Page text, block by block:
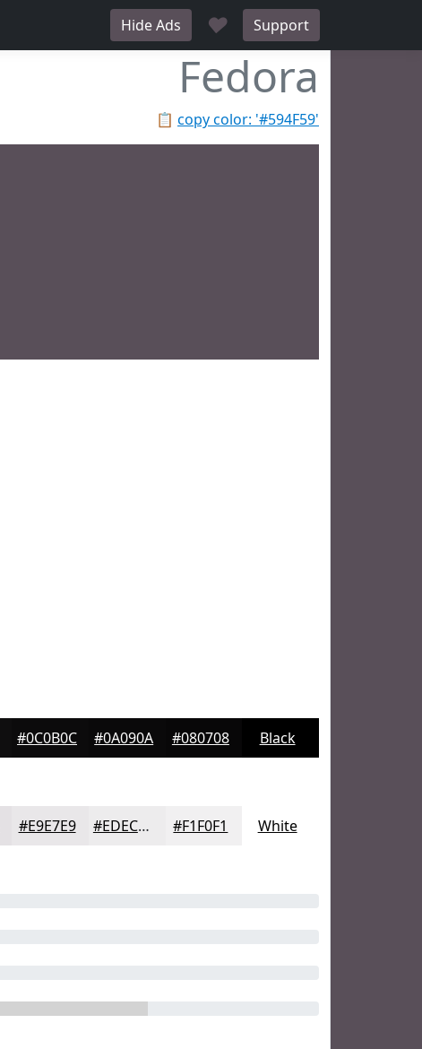
Hide Ads ♥ Support
Fedora
📋 copy color: '#594F59'
#0C0B0C #0A090A #080708 Black
#E9E7E9 #EDECED #F1F0F1 White